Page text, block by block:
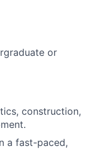
or
construction,
a fast-paced,